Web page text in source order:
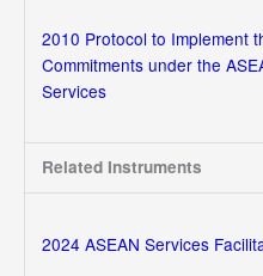
2010 Protocol to Implement
Commitments under the
Services
Related Instruments
2024 ASEAN Services